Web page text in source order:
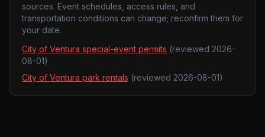
sources. Event schedules, access rules, and
transportation conditions can change; reconfirm them for
your date.
City of Ventura special-event permits (reviewed 2026-
08-01)
City of Ventura park rentals (reviewed 2026-08-01)